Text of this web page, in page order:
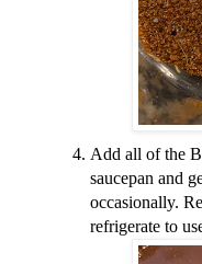
Add all of the
saucepan and
occasionally.
refrigerate to